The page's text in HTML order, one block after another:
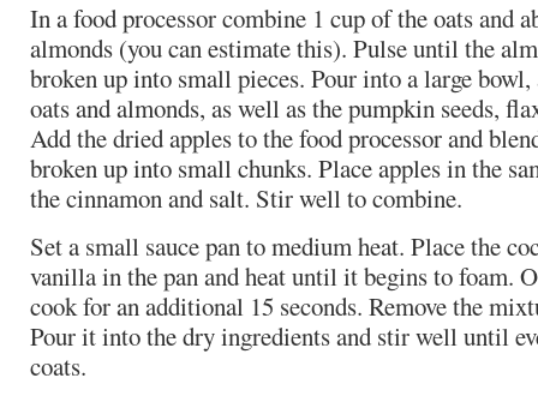
In a food processor combine 1 cup of the oats and
almonds (you can estimate this). Pulse until the
broken up into small pieces. Pour into a large
oats and almonds, as well as the pumpkin seeds,
Add the dried apples to the food processor and
broken up into small chunks. Place apples in the
the cinnamon and salt. Stir well to combine.
Set a small sauce pan to medium heat. Place the
vanilla in the pan and heat until it begins to foam.
cook for an additional 15 seconds. Remove the
Pour it into the dry ingredients and stir well until
coats.